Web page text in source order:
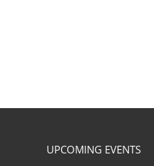
UPCOMING EVENTS